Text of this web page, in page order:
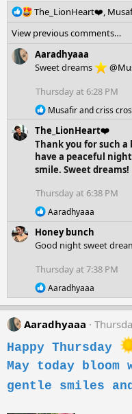
R
a
c
t
i
n
s
The_LionHeart❤️,
View previous comments…
Aaradhyaaa
Sweet dreams
Thursday at 6:28 PM
R
a
c
t
i
o
s
Musafirandcriss
The_LionHeart❤️
Thank you for such
have a peaceful
smile. Sweet dreams!
Thursday at 6:38 PM
R
a
c
o
n
s
:
Aaradhyaaa
Honey bunch
Good night sweet
Thursday at 7:38 PM
R
e
a
t
n
:
Aaradhyaaa
Aaradhyaaa
Happy Thursday
May today bloom
gentle smiles